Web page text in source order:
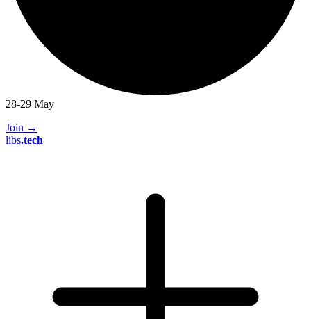
28-29 May
Join →
libs.tech